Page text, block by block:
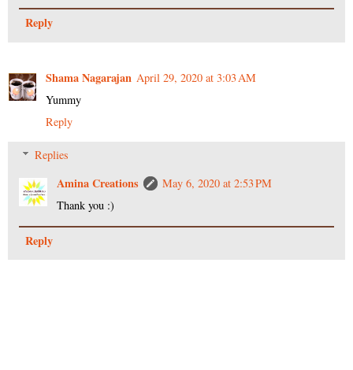
Reply
Shama Nagarajan April 29, 2020 at 3:03 AM
Yummy
Reply
Replies
Amina Creations
May 6, 2020 at 2:53 PM
Thank you :)
Reply